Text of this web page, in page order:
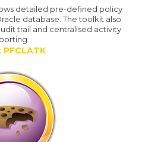
detailed pre-defined policy
database. The toolkit also
trail and centralised activity